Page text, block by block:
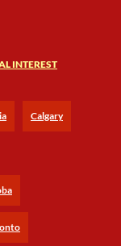
INTEREST
Calgary